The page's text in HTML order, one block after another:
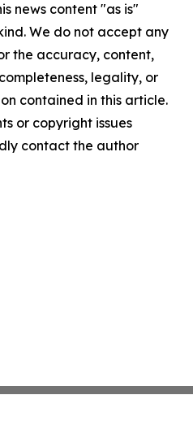
news content "as is"
We do not accept any
the accuracy, content,
legality, or
contained in this article.
or copyright issues
contact the author